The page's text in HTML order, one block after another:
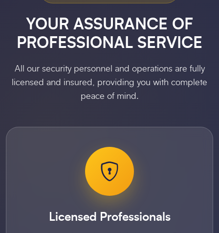
YOUR ASSURANCE OF
PROFESSIONAL SERVICE
All our security personnel and operations are fully
licensed and insured, providing you with complete
peace of mind.
Licensed Professionals